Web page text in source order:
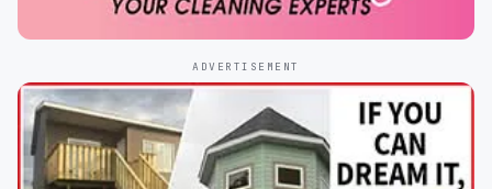
ADVERTISEMENT